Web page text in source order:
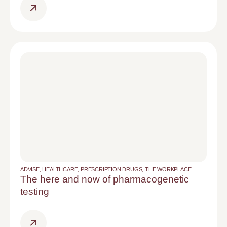
ADVISE, HEALTHCARE, PRESCRIPTION DRUGS,THE WORKPLACE
The here and now of pharmacogenetic
testing